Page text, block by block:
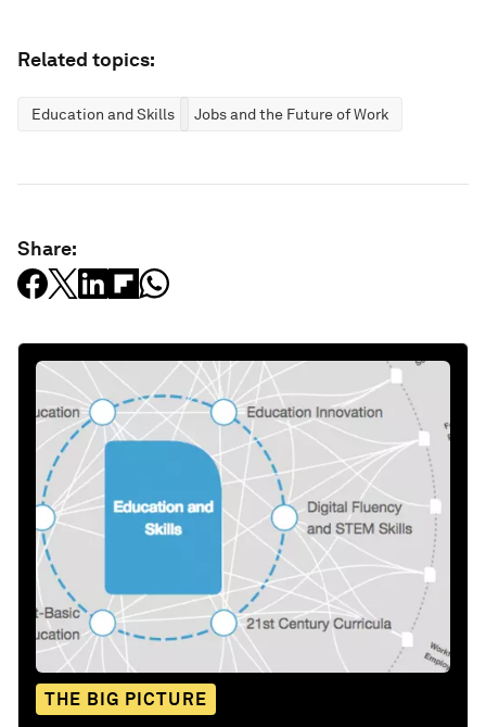
Related topics:
Education and Skills Jobs and the Future of Work
Share:
THE BIG PICTURE